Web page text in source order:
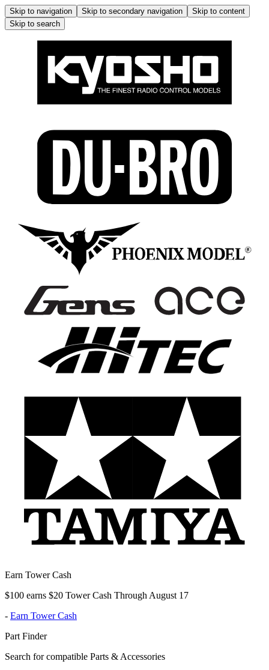
Skip to navigation Skip to secondary navigation
Skip to content
Skip to search
Earn Tower Cash
$100 earns $20 Tower Cash Through August 17
- Earn Tower Cash
Part Finder
Search for compatible Parts & Accessories